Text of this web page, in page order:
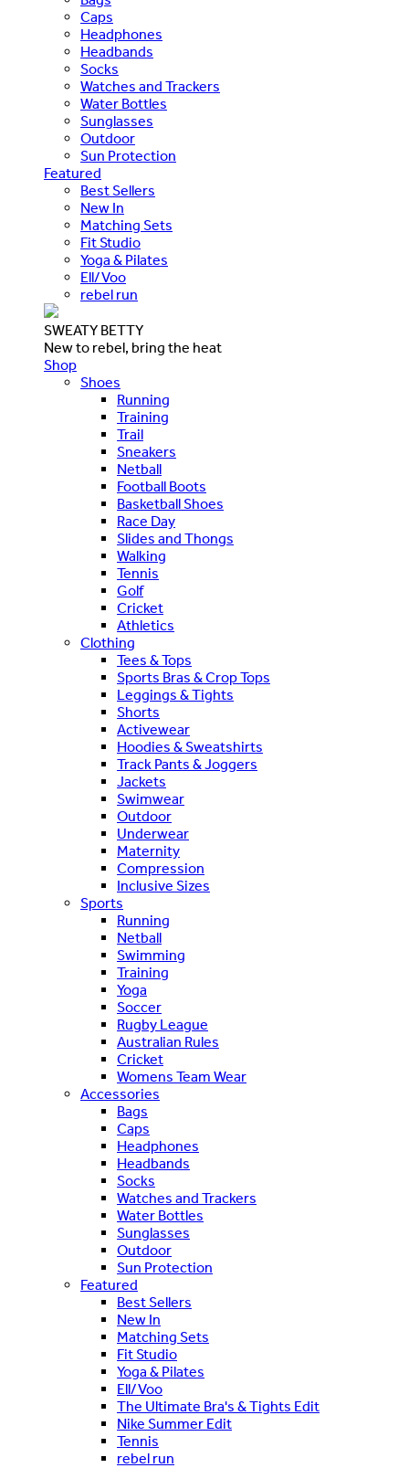
Caps
Headphones
Headbands
Socks
Watches and Trackers
Water Bottles
Sunglasses
Outdoor
Sun Protection
Featured
Best Sellers
New In
Matching Sets
Fit Studio
Yoga & Pilates
Ell/Voo
rebel run
SWEATY BETTY
New to rebel, bring the heat
Shop
Shoes
Running
Training
Trail
Sneakers
Netball
Football Boots
Basketball Shoes
Race Day
Slides and Thongs
Walking
Tennis
Golf
Cricket
Athletics
Clothing
Tees & Tops
Sports Bras & Crop Tops
Leggings & Tights
Shorts
Activewear
Hoodies & Sweatshirts
Track Pants & Joggers
Jackets
Swimwear
Outdoor
Underwear
Maternity
Compression
Inclusive Sizes
Sports
Running
Netball
Swimming
Training
Yoga
Soccer
Rugby League
Australian Rules
Cricket
Womens Team Wear
Accessories
Bags
Caps
Headphones
Headbands
Socks
Watches and Trackers
Water Bottles
Sunglasses
Outdoor
Sun Protection
Featured
Best Sellers
New In
Matching Sets
Fit Studio
Yoga & Pilates
Ell/Voo
The Ultimate Bra's & Tights Edit
Nike Summer Edit
Tennis
rebel run